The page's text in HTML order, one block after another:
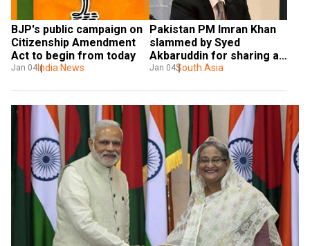
BJP's public campaign on
Citizenship Amendment
Act to begin from today
Jan 04 India News
Pakistan PM Imran Khan
slammed by Syed
Akbaruddin for sharing a
'seven-years old' fake
Jan 04South Asia